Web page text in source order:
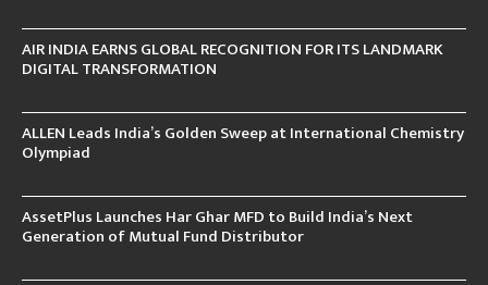
AIR INDIA EARNS GLOBAL RECOGNITION FOR ITS LANDMARK
DIGITAL TRANSFORMATION
ALLEN Leads India’s Golden Sweep at International Chemistry
Olympiad
AssetPlus Launches Har Ghar MFD to Build India’s Next
Generation of Mutual Fund Distributor